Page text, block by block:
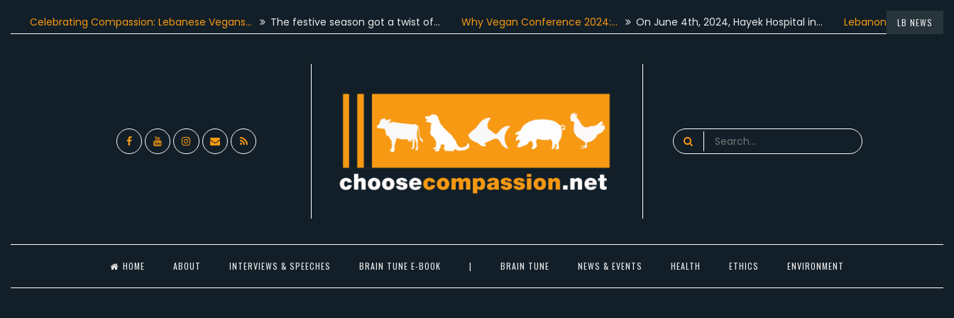
LB NEWS
Compassion: Lebanese Vegans… The festive season got a twist of… Why Vegan Conference 2024:… On June 4th, 2024, Hayek Hospital in… Lebanon participated in the…
FacebookYouTubeInstagramEmail RSS
Search
for:
HOME ABOUT INTERVIEWS & SPEECHES BRAIN TUNE E-BOOK | BRAIN TUNE NEWS & EVENTS HEALTH ETHICS ENVIRONMENT